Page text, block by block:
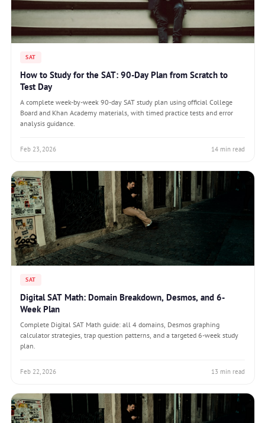
SAT
How to Study for the SAT: 90-Day Plan from Scratch to
Test Day
A complete week-by-week 90-day SAT study plan using official College
Board and Khan Academy materials, with timed practice tests and error
analysis guidance.
Feb 23, 2026 14 min read
SAT
Digital SAT Math: Domain Breakdown, Desmos, and 6-
Week Plan
Complete Digital SAT Math guide: all 4 domains, Desmos graphing
calculator strategies, trap question patterns, and a targeted 6-week study
plan.
Feb 22, 2026 13 min read